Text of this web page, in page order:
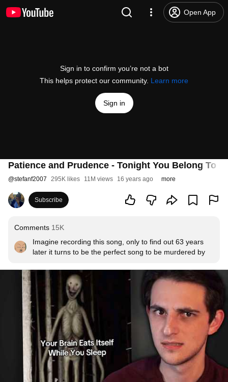
Open App
Sign in to confirm you’re not a bot
This helps protect our community. Learn more
Sign in
Patience and Prudence - Tonight You Belong To
@stefanf2007 295K likes 11M views 16 years ago more
Subscribe
Comments 15K
Imagine recording this song, only to find out 63 years
later it turns to be the perfect song to be murdered by